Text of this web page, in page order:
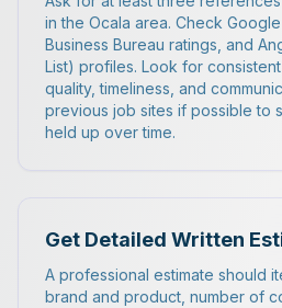
in the Ocala area. Check
Business Bureau ratings, and
List) profiles. Look for
quality, timeliness, and
previous job sites if possible to
held up over time.
Get Detailed Written
A professional estimate should
brand and product, number of